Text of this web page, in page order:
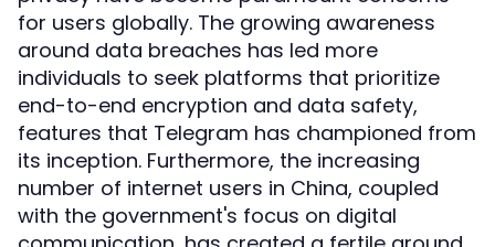
for users globally. The growing awareness
around data breaches has led more
individuals to seek platforms that prioritize
end-to-end encryption and data safety,
features that Telegram has championed from
its inception. Furthermore, the increasing
number of internet users in China, coupled
with the government's focus on digital